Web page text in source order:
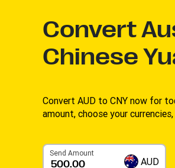
Convert
Chinese
Convert AUD to CNY now for
amount, choose your
Send Amount
AUD